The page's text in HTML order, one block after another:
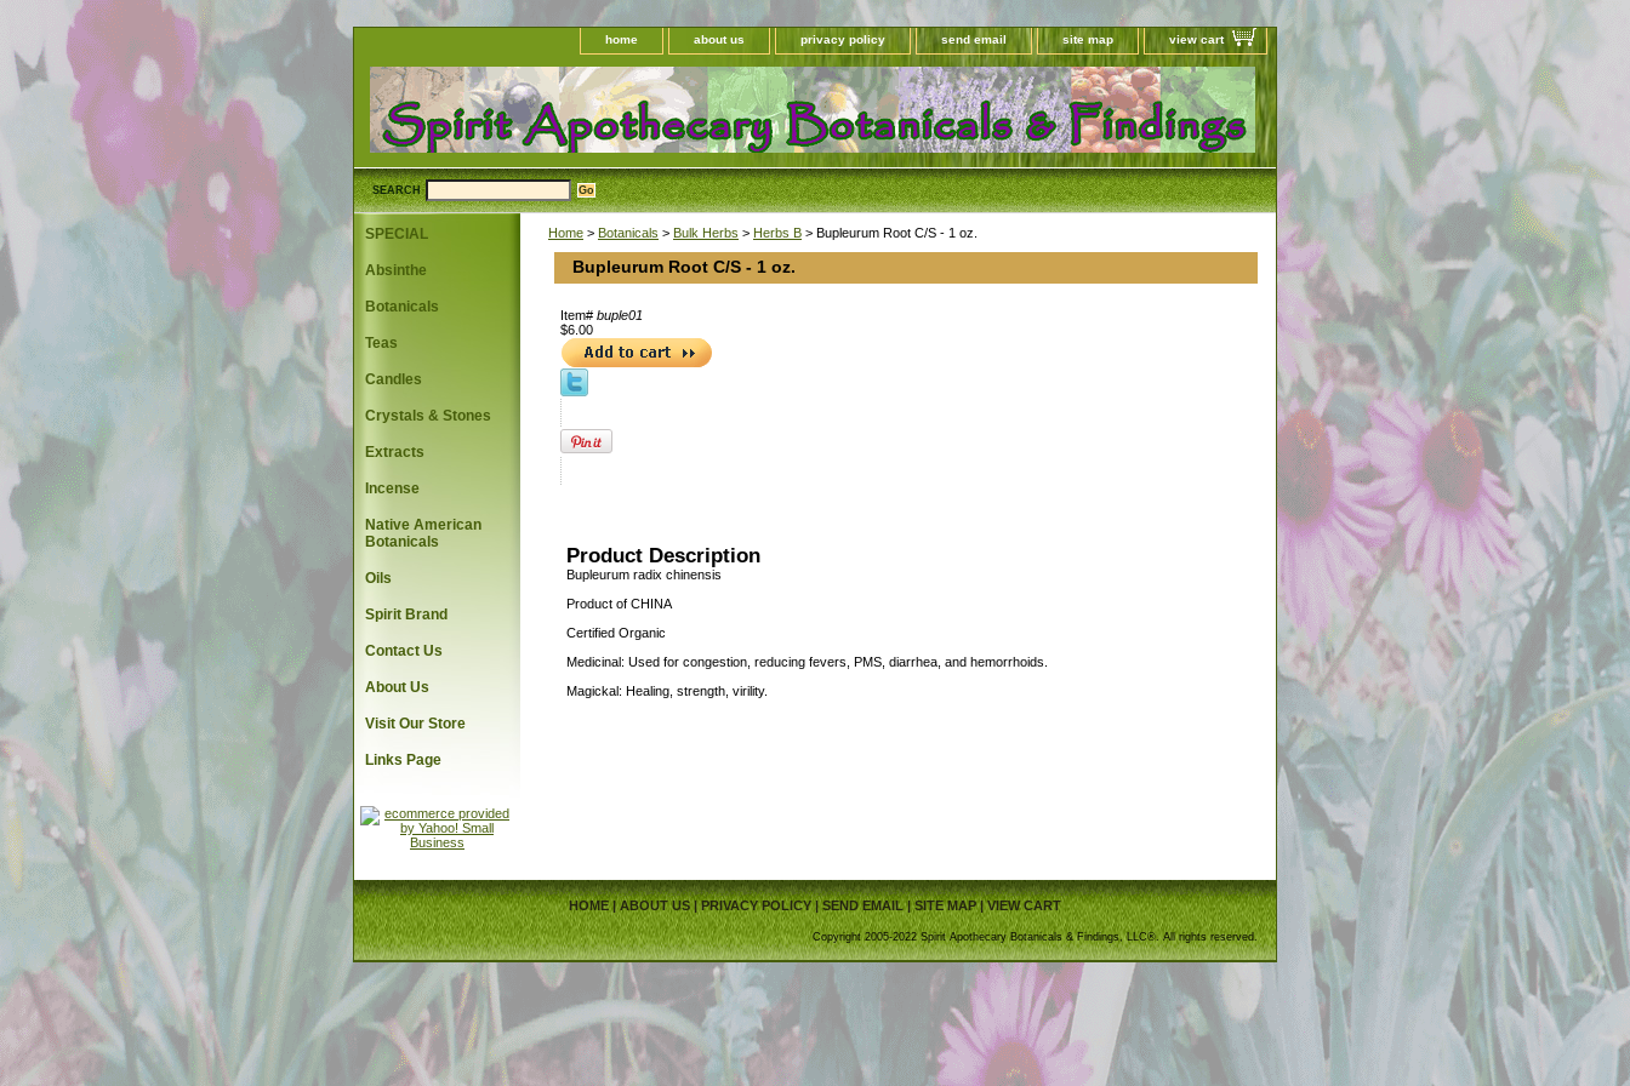
home about us privacy policy send email site map view cart
SEARCH
Home > Botanicals > Bulk Herbs > Herbs B > Bupleurum Root C/S - 1 oz.
Bupleurum Root C/S - 1 oz.
Item# buple01
$6.00
Product Description
Bupleurum radix chinensis
Product of CHINA
Certified Organic
Medicinal: Used for congestion, reducing fevers, PMS, diarrhea, and hemorrhoids.
Magickal: Healing, strength, virility.
SPECIAL
Absinthe
Botanicals
Teas
Candles
Crystals & Stones
Extracts
Incense
Native American
Botanicals
Oils
Spirit Brand
Contact Us
About Us
Visit Our Store
Links Page
HOME|ABOUT US| PRIVACY POLICY|SEND EMAIL|SITE MAP|VIEW CART
Copyright 2005-2022 Spirit Apothecary Botanicals & Findings, LLC®. All rights reserved.